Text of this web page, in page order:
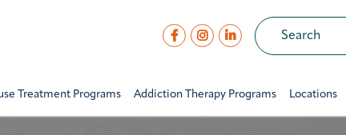
Treatment Programs Addiction Therapy Programs Locations